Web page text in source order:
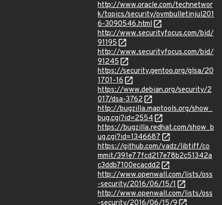
http://www.oracle.com/technetwor
k/topics/security/ovmbulletinjul201
6-3090546.html
http://www.securityfocus.com/bid/
91195
http://www.securityfocus.com/bid/
91245
https://security.gentoo.org/glsa/20
1701-16
https://www.debian.org/security/2
017/dsa-3762
http://bugzilla.maptools.org/show_
bug.cgi?id=2554
https://bugzilla.redhat.com/show_b
ug.cgi?id=1346687
https://github.com/vadz/libtiff/co
mmit/391e77fcd217e78b2c51342a
c3ddb7100ecacdd2
http://www.openwall.com/lists/oss
-security/2016/06/15/1
http://www.openwall.com/lists/oss